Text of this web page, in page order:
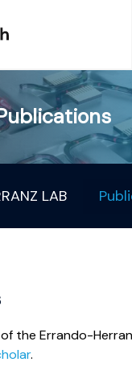
LAB
the Errando-
.